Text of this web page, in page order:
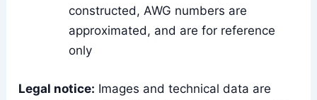
constructed, AWG numbers are
approximated, and are for reference
only
Legal notice: Images and technical data are